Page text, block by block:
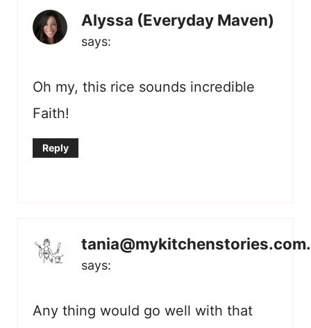
Alyssa (Everyday Maven)
says:
Oh my, this rice sounds incredible
Faith!
Reply
says:
Any thing would go well with that